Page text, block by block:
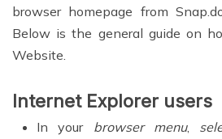
browser homepage from
Below is the general guide on
Website.
Internet Explorer users
In your browser menu,